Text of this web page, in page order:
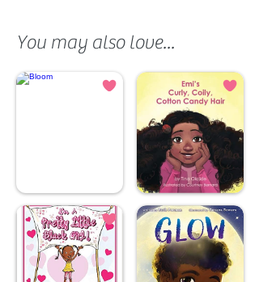
You may also love...